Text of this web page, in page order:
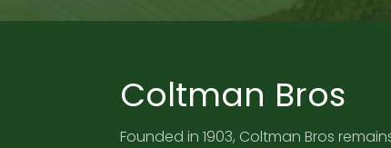
Coltman Bros
Founded in 1903, Coltman Bros